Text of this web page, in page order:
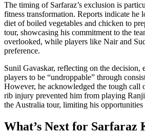
The timing of Sarfaraz’s exclusion is
fitness transformation. Reports indicate he
diet of boiled vegetables and chicken to
tour, showcasing his commitment to the
overlooked, while players like Nair and
preference.
Sunil Gavaskar, reflecting on the decision,
players to be “undroppable” through
However, he acknowledged the tough call
rib injury prevented him from playing
the Australia tour, limiting his
What’s Next for Sarfaraz